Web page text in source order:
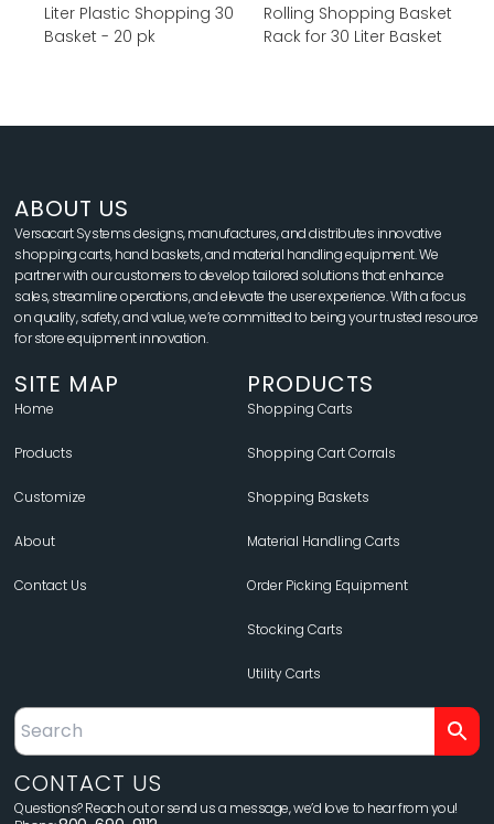
Rolling Shopping Basket
Rack for 30 Liter Basket
30 Liter Plastic Shopping
Basket - 20 pk
ABOUT US
Versacart Systems designs, manufactures, and distributes innovative
shopping carts, hand baskets, and material handling equipment. We
partner with our customers to develop tailored solutions that enhance
sales, streamline operations, and elevate the user experience. With a focus
on quality, safety, and value, we’re committed to being your trusted resource
for store equipment innovation.
SITE MAP
Home
Products
Customize
About
Contact Us
PRODUCTS
Shopping Carts
Shopping Cart Corrals
Shopping Baskets
Material Handling Carts
Order Picking Equipment
Stocking Carts
Utility Carts
CONTACT US
Questions? Reach out or send us a message, we’d love to hear from you!